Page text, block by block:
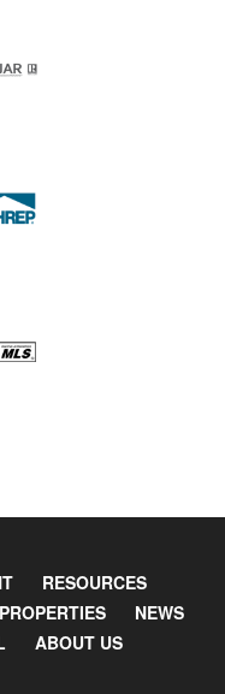
RESOURCES
PROPERTIES
NEWS
ABOUT US